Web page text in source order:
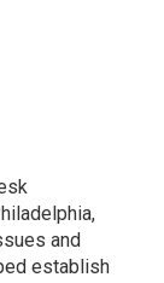
and
establish